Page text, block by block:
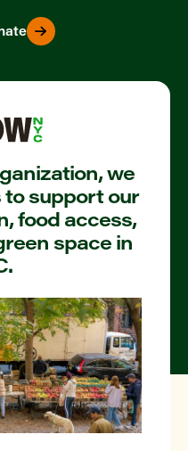
we
support our
food access,
space in